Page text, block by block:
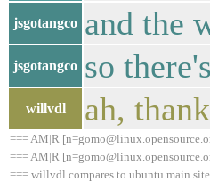
jsgotangco and the
jsgotangco so
willvdl ah,
=== AM|R
=== AM|R
=== willvdl compares to ubuntu main